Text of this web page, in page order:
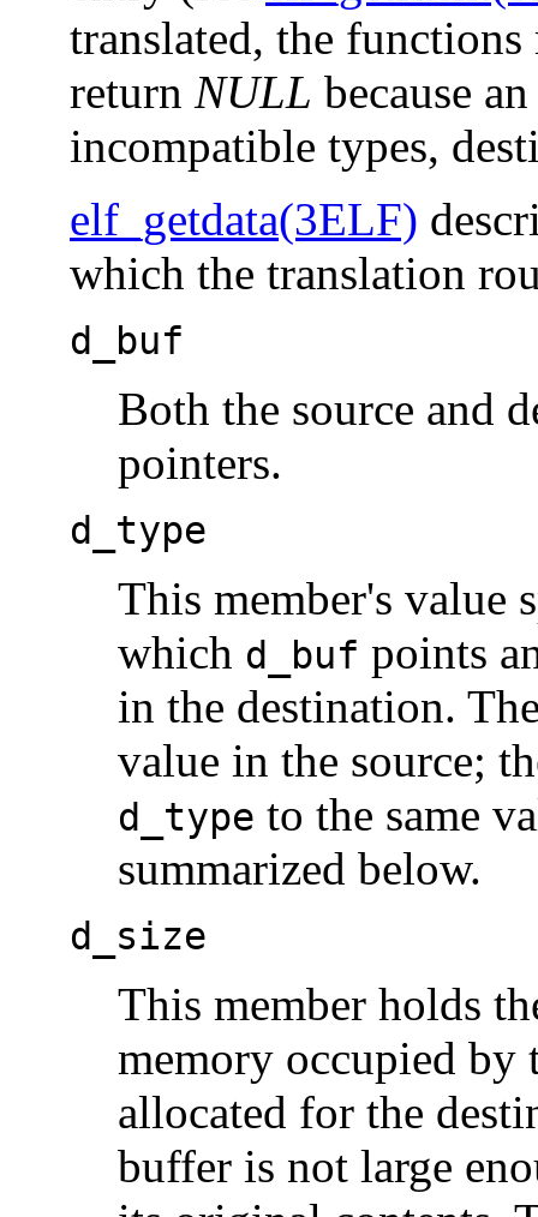
translated, the
return NULL because
incompatible types,
elf_getdata(3ELF)
which the translation
d_buf
Both the source and
pointers.
d_type
This member's value
which d_buf points
in the destination.
value in the source;
d_type to the same
summarized below.
d_size
This member holds
memory occupied by
allocated for the
buffer is not large